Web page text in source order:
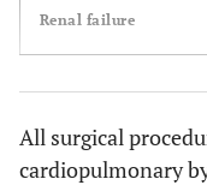
Renal failure
All surgical
cardiopulmonary